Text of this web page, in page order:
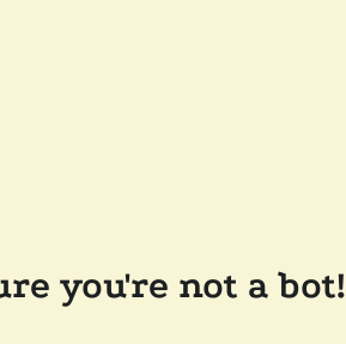
you're not a bot!